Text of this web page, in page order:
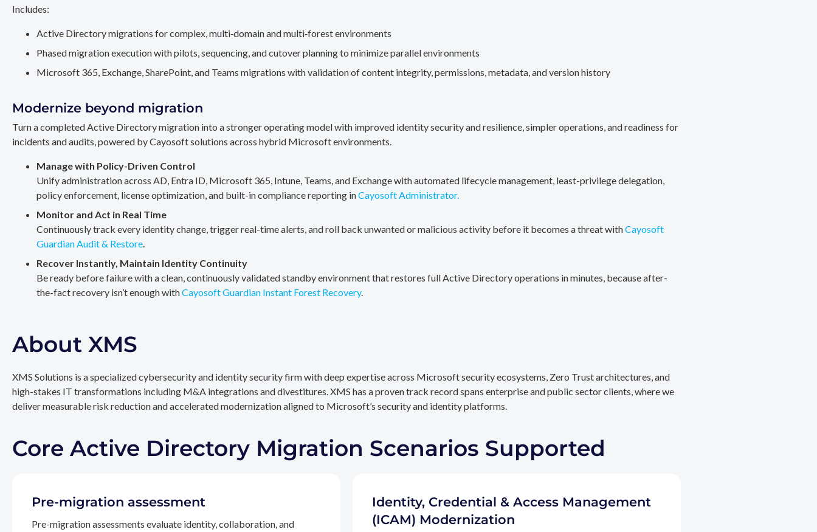
Includes:
Active Directory migrations for complex, multi‑domain and multi‑forest environments
Phased migration execution with pilots, sequencing, and cutover planning to minimize parallel environments
Microsoft 365, Exchange, SharePoint, and Teams migrations with validation of content integrity, permissions, metadata, and version history
Modernize beyond migration
Turn a completed Active Directory migration into a stronger operating model with improved identity security and resilience, simpler operations, and readiness for
incidents and audits, powered by Cayosoft solutions across hybrid Microsoft environments.
Manage with Policy-Driven Control
Unify administration across AD, Entra ID, Microsoft 365, Intune, Teams, and Exchange with automated lifecycle management, least-privilege delegation,
policy enforcement, license optimization, and built-in compliance reporting inCayosoft Administrator.
Monitor and Act in Real Time
Continuously track every identity change, trigger real-time alerts, and roll back unwanted or malicious activity before it becomes a threat withCayosoft
Guardian Audit & Restore.
Recover Instantly, Maintain Identity Continuity
Be ready before failure with a clean, continuously validated standby environment that restores full Active Directory operations in minutes, because after-
the-fact recovery isn’t enough withCayosoft Guardian Instant Forest Recovery.
About XMS
XMS Solutions is a specialized cybersecurity and identity security firm with deep expertise across Microsoft security ecosystems, Zero Trust architectures, and
high-stakes IT transformations including M&A integrations and divestitures. XMS has a proven track record spans enterprise and public sector clients, where we
deliver measurable risk reduction and accelerated modernization aligned to Microsoft’s security and identity platforms.
Core Active Directory Migration Scenarios Supported
Pre-migration assessment
Pre-migration assessments evaluate identity, collaboration, and
Identity, Credential & Access Management
(ICAM) Modernization